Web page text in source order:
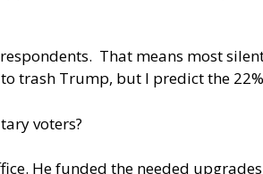
That means most
trash Trump, but I predict the
voters?
He funded the needed